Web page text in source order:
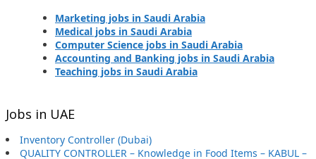
Marketing jobs in Saudi Arabia
Medical jobs in Saudi Arabia
Computer Science jobs in Saudi Arabia
Accounting and Banking jobs in Saudi Arabia
Teaching jobs in Saudi Arabia
Jobs in UAE
Inventory Controller (Dubai)
QUALITY CONTROLLER – Knowledge in Food Items – KABUL –